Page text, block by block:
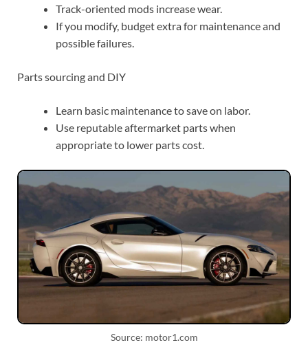
Track-oriented mods increase wear.
If you modify, budget extra for maintenance and
possible failures.
Parts sourcing and DIY
Learn basic maintenance to save on labor.
Use reputable aftermarket parts when
appropriate to lower parts cost.
Source: motor1.com